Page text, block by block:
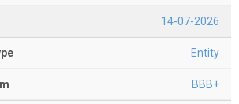
14-07-2026
Entity
BBB+